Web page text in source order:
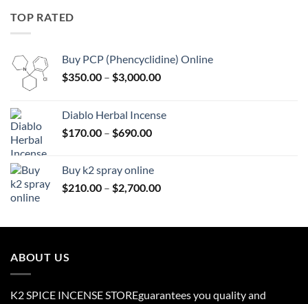
TOP RATED
Buy PCP (Phencyclidine) Online
$350.00 – $3,000.00Price
through
Diablo Herbal Incense
$170.00 – $690.00Price
through
$690.00
Buy k2 spray online
$210.00 – $2,700.00Price
through
ABOUT US
K2 SPICE INCENSE STOREguarantees you quality and